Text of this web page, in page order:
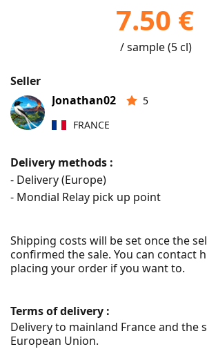
7.50 €
/ sample (5 cl)
Seller
Jonathan02
5
FRANCE
Delivery methods :
- Delivery (Europe)
- Mondial Relay pick up point
Shipping costs will be set once the
confirmed the sale. You can contact
placing your order if you want to.
Terms of delivery :
Delivery to mainland France and the
European Union.